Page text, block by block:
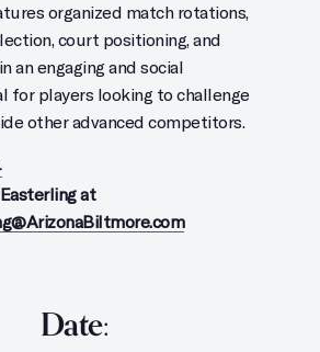
organized match rotations,
court positioning, and
an engaging and social
for players looking to challenge
other advanced competitors.
at
Date: